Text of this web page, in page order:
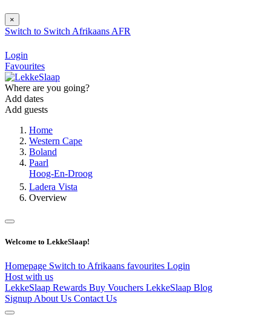
×
Switch to Switch Afrikaans AFR
Login
Favourites
Where are you going?
Add dates
Add guests
Home
Western Cape
Boland
Paarl
Hoog-En-Droog
Ladera Vista
Overview
Welcome to LekkeSlaap!
Homepage Switch to Afrikaans favourites Login
Host with us
LekkeSlaap Rewards Buy Vouchers LekkeSlaap Blog
Signup About Us Contact Us